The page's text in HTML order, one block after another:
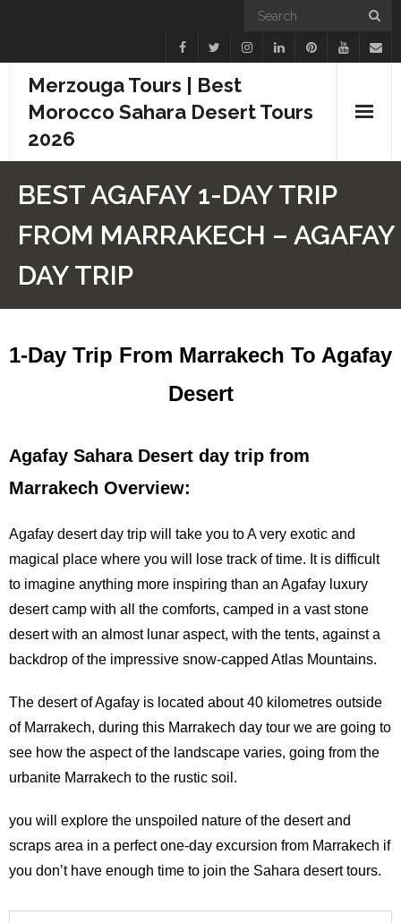
Merzouga Tours | Best
Morocco Sahara Desert Tours
2026
Camel Treks
Day Trips
BEST AGAFAY 1-DAY TRIP
FROM MARRAKECH – AGAFAY
DAY TRIP
1-Day Trip From Marrakech To Agafay
Desert
Agafay Sahara Desert day trip from
Marrakech Overview:
Agafay desert day trip will take you to A very exotic and
magical place where you will lose track of time. It is difficult
to imagine anything more inspiring than an Agafay luxury
desert camp with all the comforts, camped in a vast stone
desert with an almost lunar aspect, with the tents, against a
backdrop of the impressive snow-capped Atlas Mountains.
The desert of Agafay is located about 40 kilometres outside
of Marrakech, during this Marrakech day tour we are going to
see how the aspect of the landscape varies, going from the
urbanite Marrakech to the rustic soil.
you will explore the unspoiled nature of the desert and
scraps area in a perfect one-day excursion from Marrakech if
you don’t have enough time to join the Sahara desert tours.